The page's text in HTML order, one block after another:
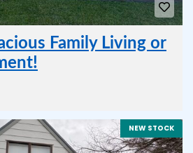
Family Living or
NEW STOCK